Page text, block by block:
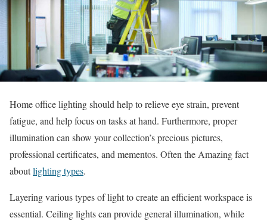
Home office lighting should help to relieve eye strain, prevent
fatigue, and help focus on tasks at hand. Furthermore, proper
illumination can show your collection’s precious pictures,
professional certificates, and mementos. Often the Amazing fact
aboutlighting types.
Layering various types of light to create an efficient workspace is
essential. Ceiling lights can provide general illumination, while